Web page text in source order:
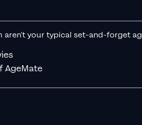
aren't your typical set-and-forget
AgeMate